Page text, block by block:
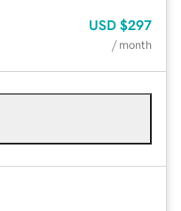
USD $297
/ month